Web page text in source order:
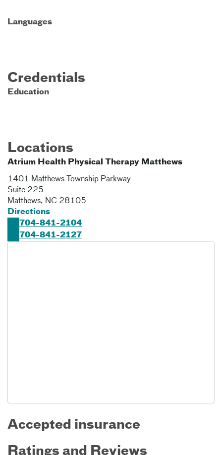
Languages
Credentials
Education
Locations
Atrium Health Physical Therapy Matthews
1401 Matthews Township Parkway
Suite 225
Matthews, NC 28105
Directions
704-841-2104
704-841-2127
Accepted insurance
Ratings and Reviews